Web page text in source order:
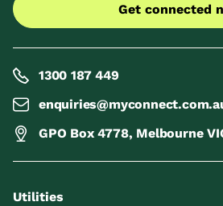
Get connected
1300 187 449
GPO Box 4778, Melbourne
Utilities